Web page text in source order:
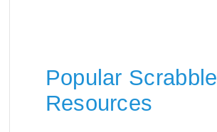
Popular Scrabble
Resources